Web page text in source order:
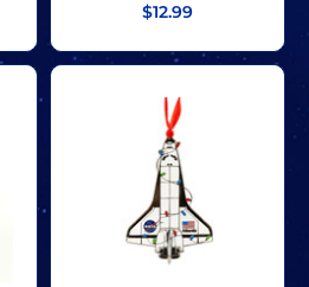
$12.99